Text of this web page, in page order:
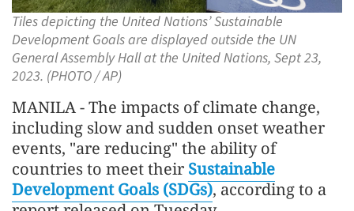
Tiles depicting the United Nations’ Sustainable
Development Goals are displayed outside the UN
General Assembly Hall at the United Nations, Sept 23,
2023. (PHOTO / AP)
MANILA - The impacts of climate change,
including slow and sudden onset weather
events, "are reducing" the ability of
countries to meet their Sustainable
Development Goals (SDGs), according to a